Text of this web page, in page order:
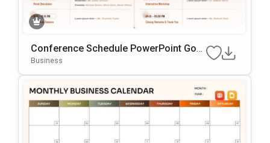
Conference Schedule PowerPoint Goo
Gle Slides Template
Business